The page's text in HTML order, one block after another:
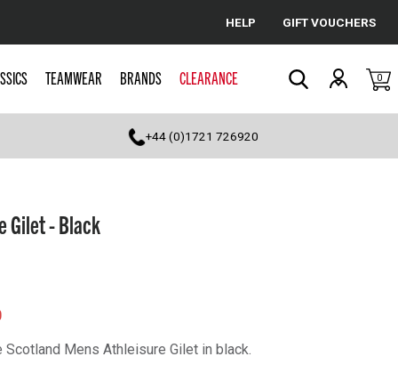
Cancel
HELP GIFT VOUCHERS
TEAMWEAR BRANDS CLEARANCE 0
+44 (0)1721 726920
Gilet - Black
Mens Athleisure Gilet in black.